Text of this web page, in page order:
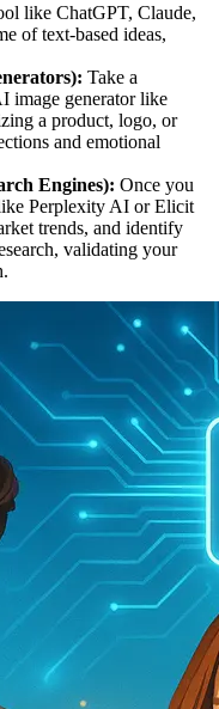
like ChatGPT, Claude,
of text-based ideas,
Take a
image generator like
a product, logo, or
and emotional
Engines): Once you
Perplexity AI or Elicit
trends, and identify
validating your